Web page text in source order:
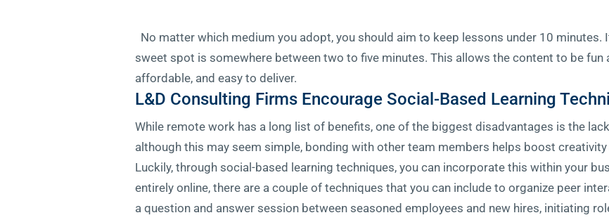
No matter which medium you adopt, you should aim to keep lessons under 10 minutes.
sweet spot is somewhere between two to five minutes. This allows the content to be fun
affordable, and easy to deliver.
L&D Consulting Firms Encourage Social-Based Learning
While remote work has a long list of benefits, one of the biggest disadvantages is the
although this may seem simple, bonding with other team members helps boost
Luckily, through social-based learning techniques, you can incorporate this within your
entirely online, there are a couple of techniques that you can include to organize peer
a question and answer session between seasoned employees and new hires, initiating